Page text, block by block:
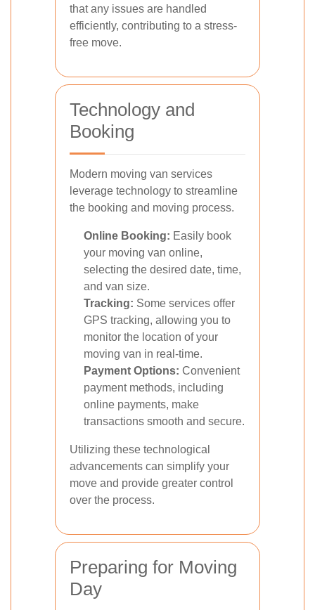
that any issues are handled
efficiently, contributing to a stress-
free move.
Technology and
Booking
Modern moving van services
leverage technology to streamline
the booking and moving process.
Online Booking: Easily book
your moving van online,
selecting the desired date, time,
and van size.
Tracking: Some services offer
GPS tracking, allowing you to
monitor the location of your
moving van in real-time.
Payment Options: Convenient
payment methods, including
online payments, make
transactions smooth and secure.
Utilizing these technological
advancements can simplify your
move and provide greater control
over the process.
Preparing for Moving
Day